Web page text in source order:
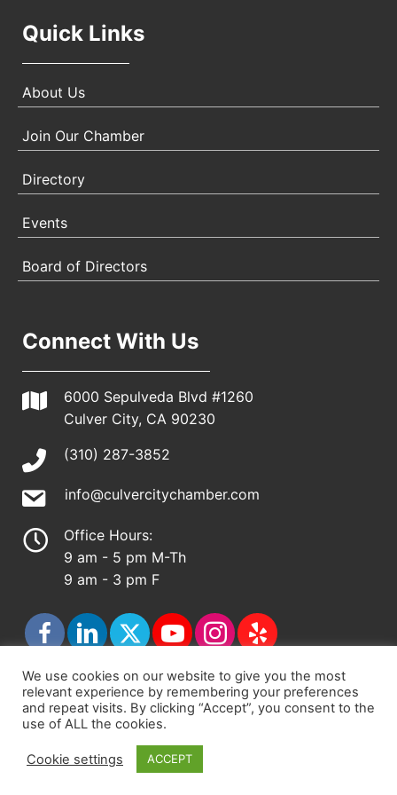
Quick Links
About Us
Join Our Chamber
Directory
Events
Board of Directors
Connect With Us
6000 Sepulveda Blvd #1260
Culver City, CA 90230
(310) 287-3852
info@culvercitychamber.com
Office Hours:
9 am - 5 pm M-Th
9 am - 3 pm F
© 2026 - Culver City Chamber of Commerce |
Accessibility Statement
Sitemap
Chamber Site by
DigiCal Web Designs
We use cookies on our website to give you the most
relevant experience by remembering your preferences
and repeat visits. By clicking “Accept”, you consent to the
use of ALL the cookies.
Cookie settings ACCEPT